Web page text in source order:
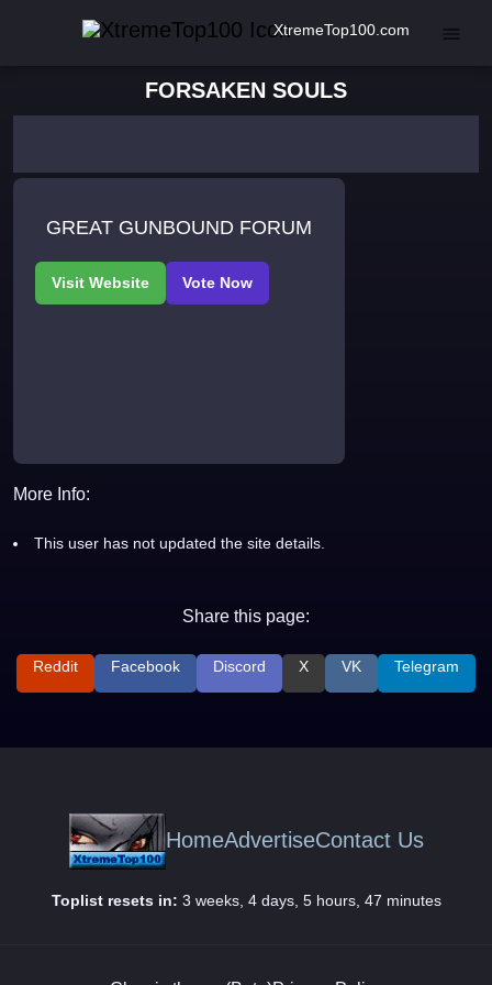
XtremeTop100.com
FORSAKEN SOULS
GREAT GUNBOUND FORUM
More Info:
This user has not updated the site details.
Share this page:
Reddit Facebook Discord X VK Telegram
HomeAdvertiseContact Us
Toplist resets in: 3 weeks, 4 days, 5 hours, 47 minutes